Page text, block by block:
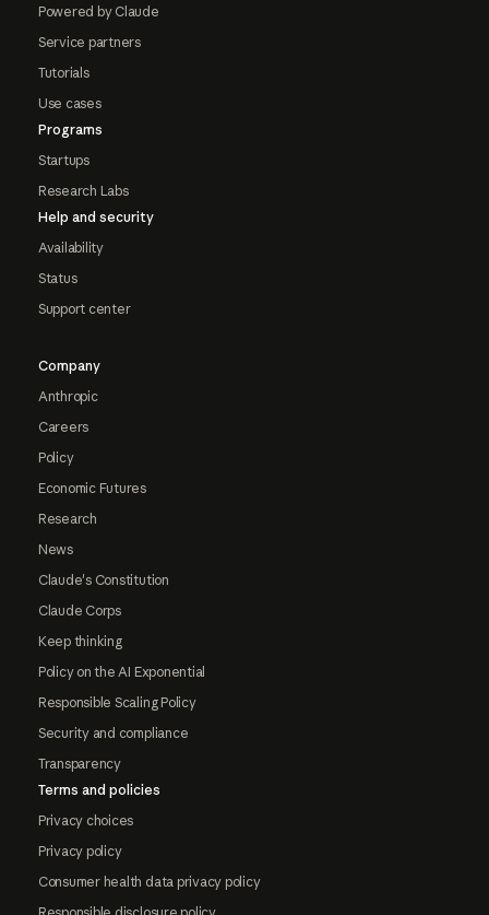
Powered by Claude
Service partners
Tutorials
Use cases
Programs
Startups
Research Labs
Help and security
Availability
Status
Support center
Company
Anthropic
Careers
Policy
Economic Futures
Research
News
Claude's Constitution
Claude Corps
Keep thinking
Policy on the AI Exponential
Responsible Scaling Policy
Security and compliance
Transparency
Terms and policies
Privacy choices
Privacy policy
Consumer health data privacy policy